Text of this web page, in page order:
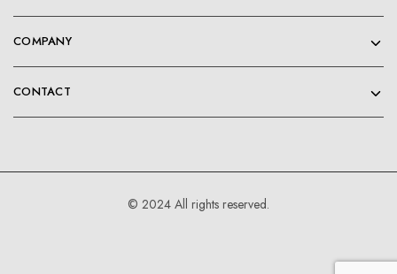
COMPANY
CONTACT
© 2024 All rights reserved.